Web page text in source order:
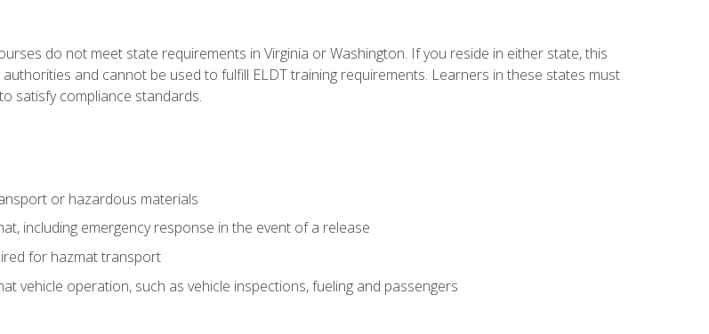
do not meet state requirements in Virginia or Washington. If you reside in either state, this
and cannot be used to fulfill ELDT training requirements. Learners in these states must
satisfy compliance standards.
or hazardous materials
including emergency response in the event of a release
for hazmat transport
vehicle operation, such as vehicle inspections, fueling and passengers